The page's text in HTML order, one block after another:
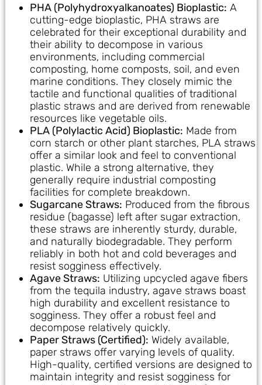
PHA (Polyhydroxyalkanoates) Bioplastic: A
cutting-edge bioplastic, PHA straws are
celebrated for their exceptional durability and
their ability to decompose in various
environments, including commercial
composting, home composts, soil, and even
marine conditions. They closely mimic the
tactile and functional qualities of traditional
plastic straws and are derived from renewable
resources like vegetable oils.
PLA (Polylactic Acid) Bioplastic: Made from
corn starch or other plant starches, PLA straws
offer a similar look and feel to conventional
plastic. While a strong alternative, they
generally require industrial composting
facilities for complete breakdown.
Sugarcane Straws: Produced from the fibrous
residue (bagasse) left after sugar extraction,
these straws are inherently sturdy, durable,
and naturally biodegradable. They perform
reliably in both hot and cold beverages and
resist sogginess effectively.
Agave Straws: Utilizing upcycled agave fibers
from the tequila industry, agave straws boast
high durability and excellent resistance to
sogginess. They offer a robust feel and
decompose relatively quickly.
Paper Straws (Certified): Widely available,
paper straws offer varying levels of quality.
High-quality, certified versions are designed to
maintain integrity and resist sogginess for